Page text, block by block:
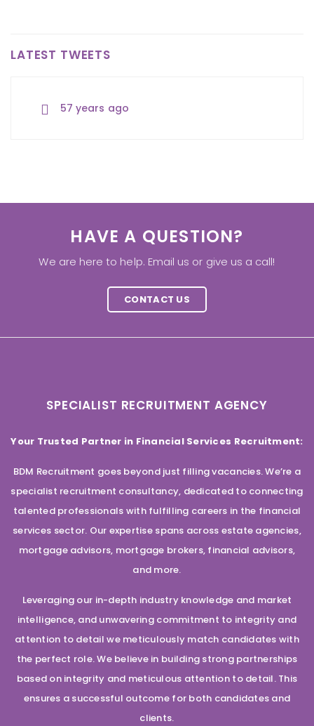
LATEST TWEETS
57 years ago
HAVE A QUESTION?
We are here to help. Email us or give us a call!
CONTACT US
SPECIALIST RECRUITMENT AGENCY
Your Trusted Partner in Financial Services Recruitment:
BDM Recruitment goes beyond just filling vacancies. We’re a
specialist recruitment consultancy, dedicated to connecting
talented professionals with fulfilling careers in the financial
services sector. Our expertise spans across estate agencies,
mortgage advisors, mortgage brokers, financial advisors,
and more.
Leveraging our in-depth industry knowledge and market
intelligence, and unwavering commitment to integrity and
attention to detail we meticulously match candidates with
the perfect role. We believe in building strong partnerships
based on integrity and meticulous attention to detail. This
ensures a successful outcome for both candidates and
clients.